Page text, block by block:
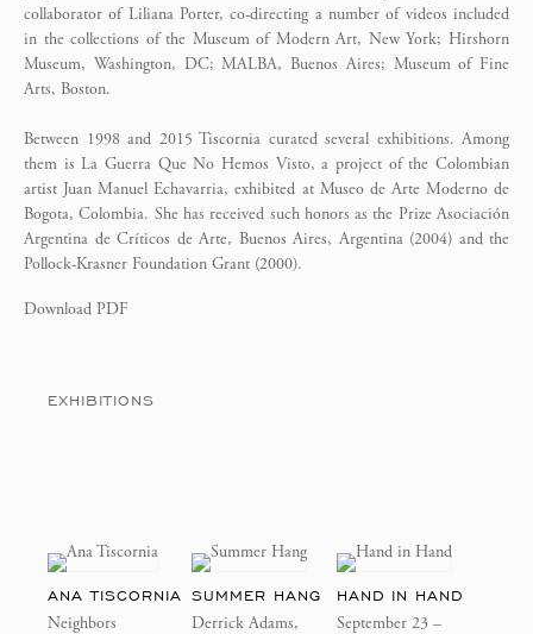
collaborator of Liliana Porter, co-directing a number of videos included
in the collections of the Museum of Modern Art, New York; Hirshorn
Museum, Washington, DC; MALBA, Buenos Aires; Museum of Fine
Arts, Boston.
Between 1998 and 2015 Tiscornia curated several exhibitions. Among
them is La Guerra Que No Hemos Visto, a project of the Colombian
artist Juan Manuel Echavarria, exhibited at Museo de Arte Moderno de
Bogota, Colombia. She has received such honors as the Prize Asociación
Argentina de Críticos de Arte, Buenos Aires, Argentina (2004) and the
Pollock-Krasner Foundation Grant (2000).
Download PDF
EXHIBITIONS
ANA TISCORNIA
Neighbors
SUMMER HANG
Derrick Adams,
HAND IN HAND
September 23 –